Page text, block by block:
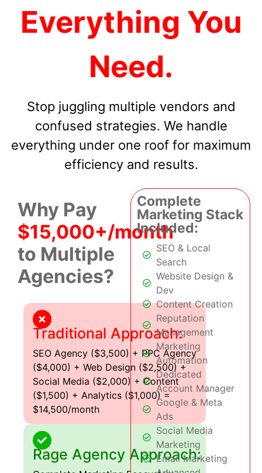
Everything You
Need.
Stop juggling multiple vendors and
confused strategies. We handle
everything under one roof for maximum
efficiency and results.
Why Pay
$15,000+/month
to Multiple
Agencies?
Traditional Approach:
SEO Agency ($3,500) + PPC Agency
($4,000) + Web Design ($2,500) +
Social Media ($2,000) + Content
($1,500) + Analytics ($1,000) =
$14,500/month
Rage Agency Approach:
Complete
Marketing Stack
Included:
SEO & Local
Search
Website Design &
Dev
Content Creation
Reputation
Management
Marketing
Automation
Dedicated
Account Manager
Google & Meta
Ads
Social Media
Marketing
Email Marketing